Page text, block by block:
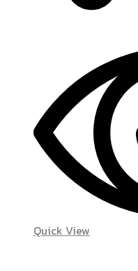
Quick View